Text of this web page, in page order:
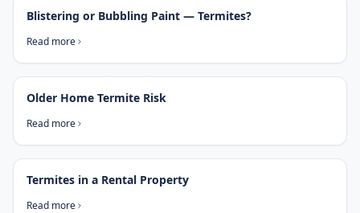
Blistering or Bubbling Paint — Termites?
Read more
Older Home Termite Risk
Read more
Termites in a Rental Property
Read more